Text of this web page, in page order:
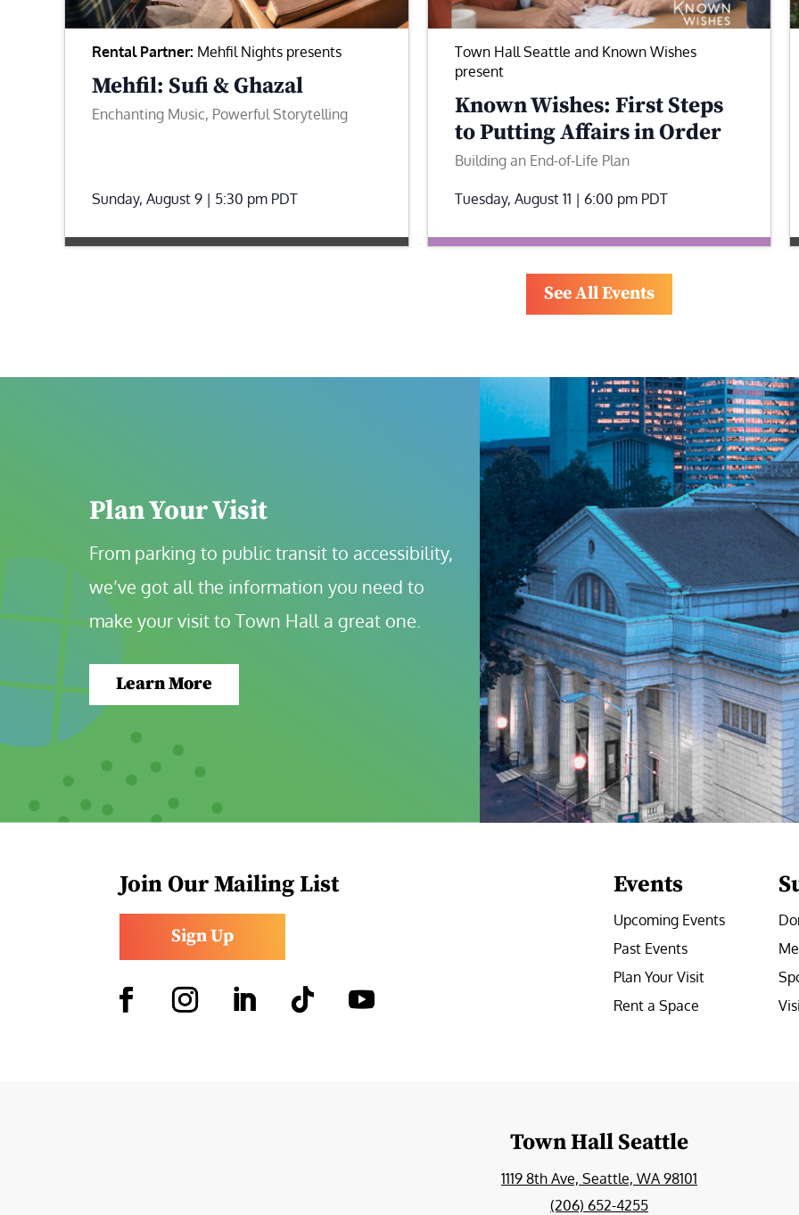
Rental Partner: Mehfil Nights presents
Mehfil: Sufi & Ghazal
Enchanting Music, Powerful Storytelling
Sunday, August 9 | 5:30 pm PDT
Town Hall Seattle and Known Wishes
present
Known Wishes: First Steps
to Putting Affairs in Order
Building an End-of-Life Plan
Tuesday, August 11 | 6:00 pm PDT
See All Events
Plan Your Visit
From parking to public transit to accessibility,
we’ve got all the information you need to
make your visit to Town Hall a great one.
Learn More
Join Our Mailing List
Sign Up
Events
Upcoming Events
Past Events
Plan Your Visit
Rent a Space
Town Hall Seattle
1119 8th Ave, Seattle, WA 98101
(206) 652-4255